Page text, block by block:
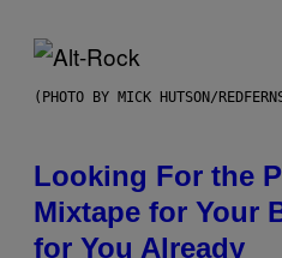
(PHOTO BY MICK HUTSON/
Looking For the
Mixtape for Your
for You Already